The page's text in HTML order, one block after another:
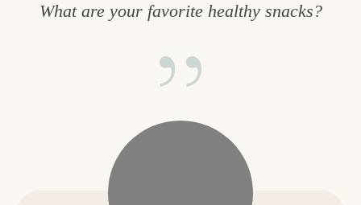
What are your favorite healthy snacks?